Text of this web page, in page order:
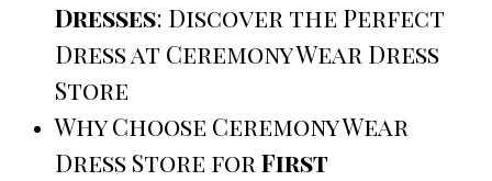
Dresses: Discover the Perfect
Dress at Ceremony Wear Dress
Store
Why Choose Ceremony Wear
Dress Store forFirst